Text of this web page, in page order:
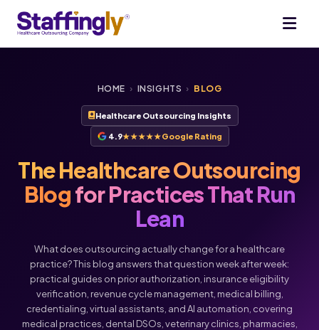
HOME › INSIGHTS › BLOG
Healthcare Outsourcing Insights
4.9★★★★★Google Rating
The Healthcare Outsourcing
Blogfor Practices That Run
Lean
What does outsourcing actually change for a healthcare
practice? This blog answers that question week after week:
practical guides on prior authorization, insurance eligibility
verification, revenue cycle management, medical billing,
credentialing, virtual assistants, and AI automation, covering
medical practices, dental DSOs, veterinary clinics, pharmacies,
Voice Chat